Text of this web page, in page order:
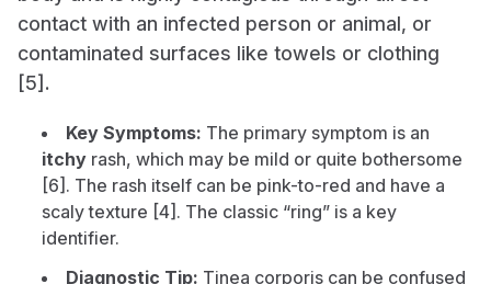
contact with an infected person or animal, or
contaminated surfaces like towels or clothing
[5].
Key Symptoms: The primary symptom is an
itchy rash, which may be mild or quite bothersome
[6]. The rash itself can be pink-to-red and have a
scaly texture [4]. The classic “ring” is a key
identifier.
Diagnostic Tip: Tinea corporis can be confused